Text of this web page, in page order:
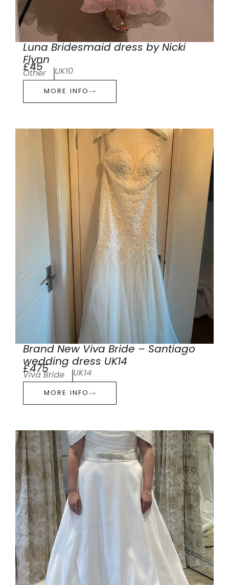
Luna Bridesmaid dress by Nicki
Flynn
£45
Other UK10
MORE INFO
Brand New Viva Bride – Santiago
wedding dress UK14
£475
Viva Bride UK14
MORE INFO